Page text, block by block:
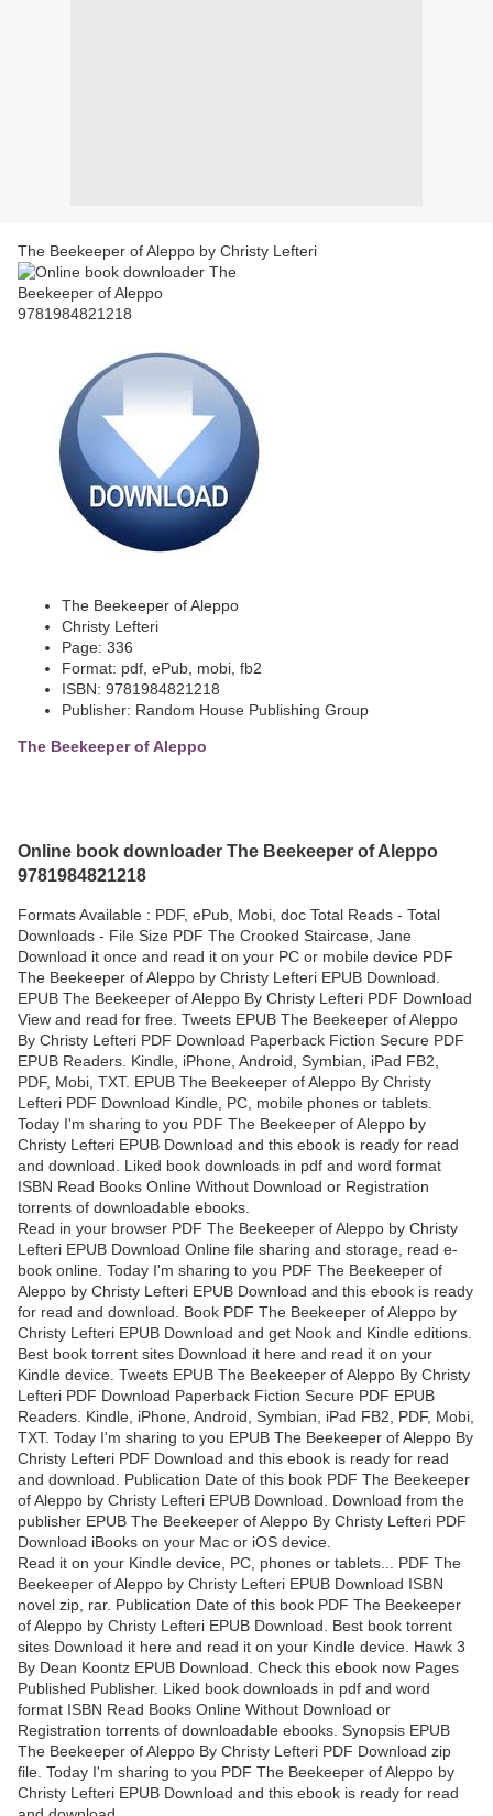
The Beekeeper of Aleppo by Christy Lefteri
The Beekeeper of Aleppo
Christy Lefteri
Page: 336
Format: pdf, ePub, mobi, fb2
ISBN: 9781984821218
Publisher: Random House Publishing Group
The Beekeeper of Aleppo
Online book downloader The Beekeeper of Aleppo
9781984821218
Formats Available : PDF, ePub, Mobi, doc Total Reads - Total
Downloads - File Size PDF The Crooked Staircase, Jane
Download it once and read it on your PC or mobile device PDF
The Beekeeper of Aleppo by Christy Lefteri EPUB Download.
EPUB The Beekeeper of Aleppo By Christy Lefteri PDF Download
View and read for free. Tweets EPUB The Beekeeper of Aleppo
By Christy Lefteri PDF Download Paperback Fiction Secure PDF
EPUB Readers. Kindle, iPhone, Android, Symbian, iPad FB2,
PDF, Mobi, TXT. EPUB The Beekeeper of Aleppo By Christy
Lefteri PDF Download Kindle, PC, mobile phones or tablets.
Today I'm sharing to you PDF The Beekeeper of Aleppo by
Christy Lefteri EPUB Download and this ebook is ready for read
and download. Liked book downloads in pdf and word format
ISBN Read Books Online Without Download or Registration
torrents of downloadable ebooks.
Read in your browser PDF The Beekeeper of Aleppo by Christy
Lefteri EPUB Download Online file sharing and storage, read e-
book online. Today I'm sharing to you PDF The Beekeeper of
Aleppo by Christy Lefteri EPUB Download and this ebook is ready
for read and download. Book PDF The Beekeeper of Aleppo by
Christy Lefteri EPUB Download and get Nook and Kindle editions.
Best book torrent sites Download it here and read it on your
Kindle device. Tweets EPUB The Beekeeper of Aleppo By Christy
Lefteri PDF Download Paperback Fiction Secure PDF EPUB
Readers. Kindle, iPhone, Android, Symbian, iPad FB2, PDF, Mobi,
TXT. Today I'm sharing to you EPUB The Beekeeper of Aleppo By
Christy Lefteri PDF Download and this ebook is ready for read
and download. Publication Date of this book PDF The Beekeeper
of Aleppo by Christy Lefteri EPUB Download. Download from the
publisher EPUB The Beekeeper of Aleppo By Christy Lefteri PDF
Download iBooks on your Mac or iOS device.
Read it on your Kindle device, PC, phones or tablets... PDF The
Beekeeper of Aleppo by Christy Lefteri EPUB Download ISBN
novel zip, rar. Publication Date of this book PDF The Beekeeper
of Aleppo by Christy Lefteri EPUB Download. Best book torrent
sites Download it here and read it on your Kindle device. Hawk 3
By Dean Koontz EPUB Download. Check this ebook now Pages
Published Publisher. Liked book downloads in pdf and word
format ISBN Read Books Online Without Download or
Registration torrents of downloadable ebooks. Synopsis EPUB
The Beekeeper of Aleppo By Christy Lefteri PDF Download zip
file. Today I'm sharing to you PDF The Beekeeper of Aleppo by
Christy Lefteri EPUB Download and this ebook is ready for read